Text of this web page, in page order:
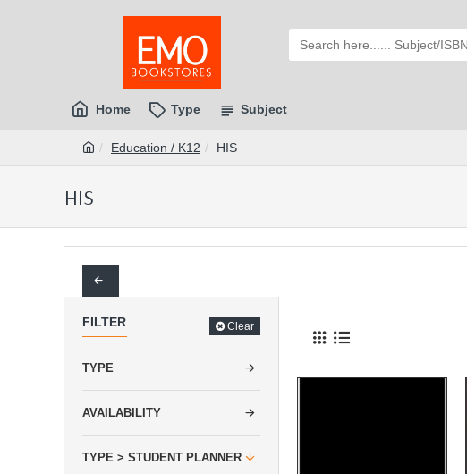
Home Type Subject
Education / K12 HIS
HIS
FILTER Clear
TYPE
TYPE > STUDENT PLANNER
AVAILABILITY